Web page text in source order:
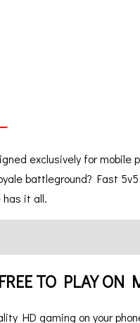
exclusively for mobile
battleground? Fast
it all.
TO PLAY ON
HD gaming on your